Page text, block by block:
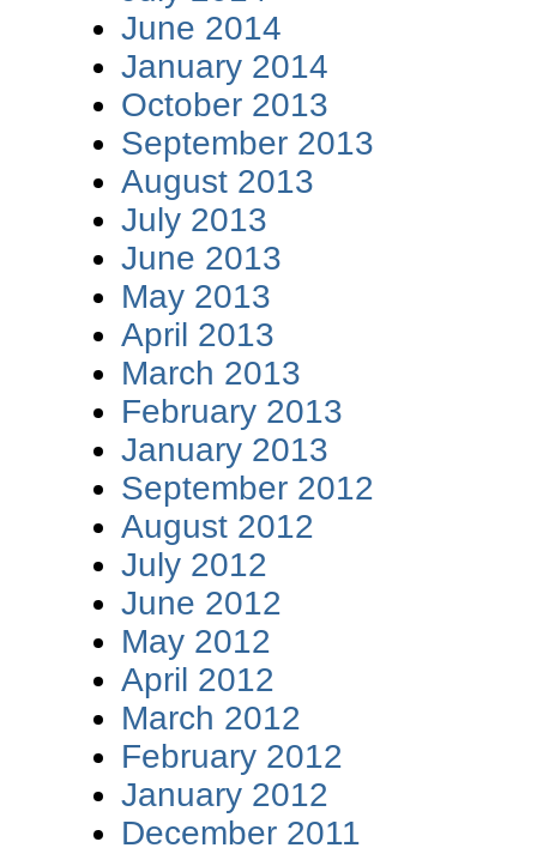
June 2014
January 2014
October 2013
September 2013
August 2013
July 2013
June 2013
May 2013
April 2013
March 2013
February 2013
January 2013
September 2012
August 2012
July 2012
June 2012
May 2012
April 2012
March 2012
February 2012
January 2012
December 2011